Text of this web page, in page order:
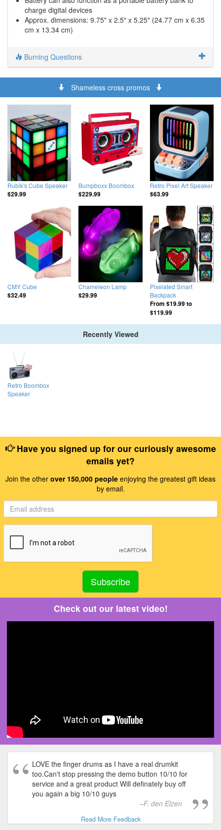
charge digital devices
Approx. dimensions: 9.75" x 2.5" x 5.25" (24.77 cm x 6.35
cm x 13.34 cm)
Burning Questions
Shameless cross promos
Rubik's Cube Speaker
$29.99
Bumpboxx Boombox
$229.99
Retro Pixel Art Speaker
$63.99
CMY Cube
$32.49
Chameleon Lamp
$29.99
Pixelated Smart
Backpack
From $19.99to
$119.99
Recently Viewed
Retro Boombox
Speaker
Have you signed up for our curiously awesome
emails yet?
Join the other over 150,000 people enjoying the greatest gift ideas
by email.
Check out our latest video!
LOVE the finger drums as I have a real drumkit
too.Can't stop pressing the demo button 10/10 for
service and a great product Will definately buy off
you again a big 10/10 guys
F. den Elzen
Read More Feedback